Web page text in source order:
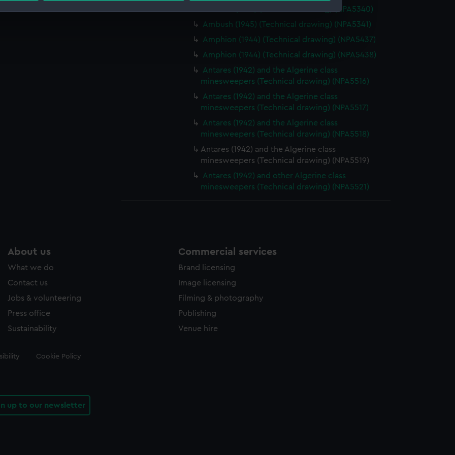
to tailor our marketing to your interests and deliver embedded content from third-
to allow all cookies, change your preferences or opt-out at any time.
Ambush (1945) (Technical drawing) (NPA5340)
Ambush (1945) (Technical drawing) (NPA5341)
Amphion (1944) (Technical drawing) (NPA5437)
Amphion (1944) (Technical drawing) (NPA5438)
Antares (1942) and the Algerine class
minesweepers (Technical drawing) (NPA5516)
Antares (1942) and the Algerine class
minesweepers (Technical drawing) (NPA5517)
Antares (1942) and the Algerine class
minesweepers (Technical drawing) (NPA5518)
Antares (1942) and the Algerine class
minesweepers (Technical drawing) (NPA5519)
Antares (1942) and other Algerine class
minesweepers (Technical drawing) (NPA5521)
About us
What we do
Contact us
Jobs & volunteering
Press office
Sustainability
Commercial services
Brand licensing
Image licensing
Filming & photography
Publishing
Venue hire
Cookie Policy
up to our newsletter